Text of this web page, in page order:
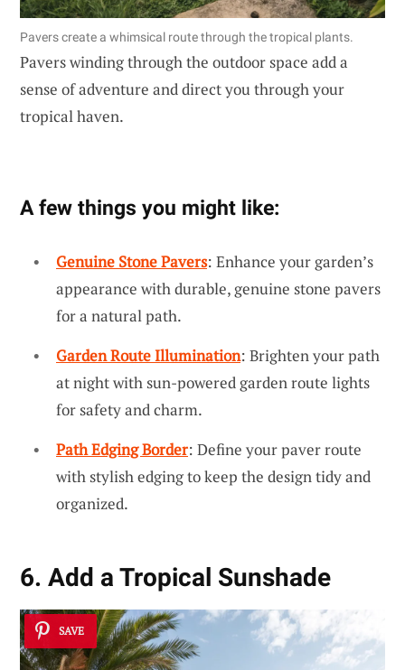
Pavers create a whimsical route through the tropical plants.
Pavers winding through the outdoor space add a
sense of adventure and direct you through your
tropical haven.
A few things you might like:
Genuine Stone Pavers: Enhance your garden’s
appearance with durable, genuine stone pavers
for a natural path.
Garden Route Illumination: Brighten your path
at night with sun-powered garden route lights
for safety and charm.
Path Edging Border: Define your paver route
with stylish edging to keep the design tidy and
organized.
6. Add a Tropical Sunshade
SAVE